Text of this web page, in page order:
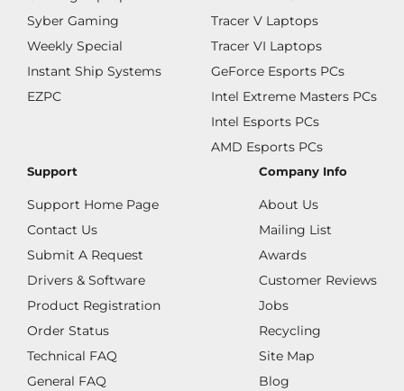
Syber Gaming
Weekly Special
Instant Ship Systems
EZPC
Tracer V Laptops
Tracer VI Laptops
GeForce Esports PCs
Intel Extreme Masters PCs
Intel Esports PCs
AMD Esports PCs
Support
Support Home Page
Contact Us
Submit A Request
Drivers & Software
Product Registration
Order Status
Technical FAQ
General FAQ
Company Info
About Us
Mailing List
Awards
Customer Reviews
Jobs
Recycling
Site Map
Blog